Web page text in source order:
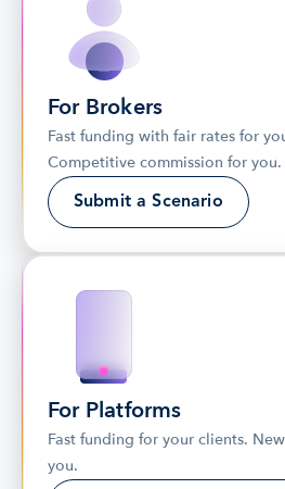
For Brokers
Fast funding with fair rates for
Competitive commission for you.
Submit a Scenario
For Platforms
Fast funding for your clients.
you.